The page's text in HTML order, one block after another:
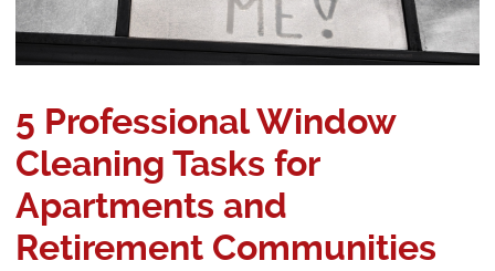
5 Professional Window
Cleaning Tasks for
Apartments and
Retirement Communities